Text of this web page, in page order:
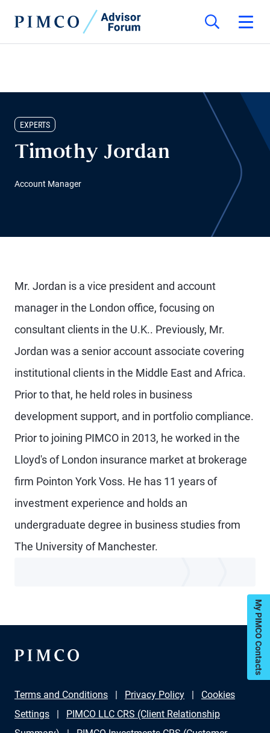
EXPERTS
Timothy Jordan
Account Manager
Mr. Jordan is a vice president and account
manager in the London office, focusing on
consultant clients in the U.K.. Previously, Mr.
Jordan was a senior account associate covering
institutional clients in the Middle East and Africa.
Prior to that, he held roles in business
development support, and in portfolio compliance.
Prior to joining PIMCO in 2013, he worked in the
Lloyd's of London insurance market at brokerage
firm Pointon York Voss. He has 11 years of
investment experience and holds an
undergraduate degree in business studies from
The University of Manchester.
My PIMCO Contacts
Terms and Conditions Privacy Policy
Cookies
Settings
PIMCO LLC CRS (Client Relationship